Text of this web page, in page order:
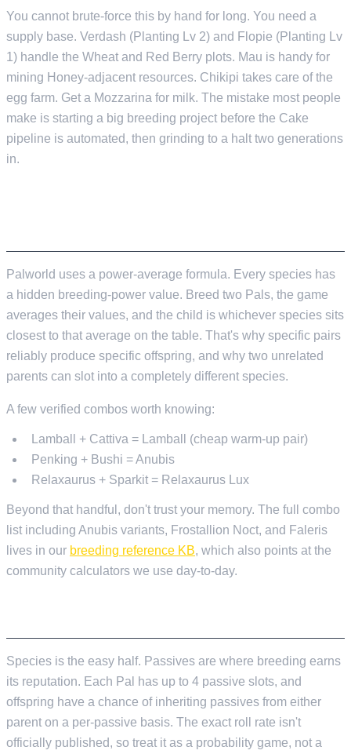
You cannot brute-force this by hand for long. You need a
supply base. Verdash (Planting Lv 2) and Flopie (Planting Lv
1) handle the Wheat and Red Berry plots. Mau is handy for
mining Honey-adjacent resources. Chikipi takes care of the
egg farm. Get a Mozzarina for milk. The mistake most people
make is starting a big breeding project before the Cake
pipeline is automated, then grinding to a halt two generations
in.
Palworld uses a power-average formula. Every species has
a hidden breeding-power value. Breed two Pals, the game
averages their values, and the child is whichever species sits
closest to that average on the table. That's why specific pairs
reliably produce specific offspring, and why two unrelated
parents can slot into a completely different species.
A few verified combos worth knowing:
Lamball + Cattiva = Lamball (cheap warm-up pair)
Penking + Bushi = Anubis
Relaxaurus + Sparkit = Relaxaurus Lux
Beyond that handful, don't trust your memory. The full combo
list including Anubis variants, Frostallion Noct, and Faleris
lives in our breeding reference KB, which also points at the
community calculators we use day-to-day.
Species is the easy half. Passives are where breeding earns
its reputation. Each Pal has up to 4 passive slots, and
offspring have a chance of inheriting passives from either
parent on a per-passive basis. The exact roll rate isn't
officially published, so treat it as a probability game, not a